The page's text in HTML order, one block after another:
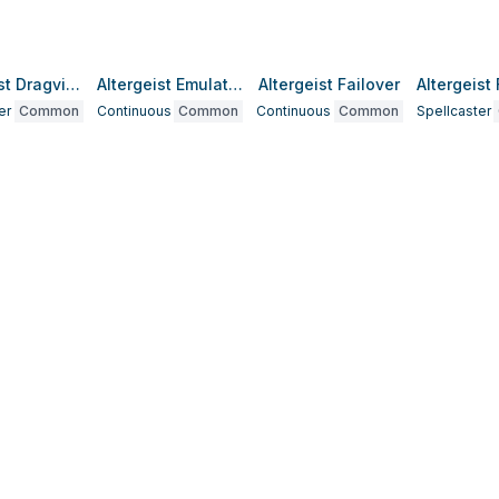
Altergeist Dragvirion
Common
Altergeist Emulatelf
Continuous Common
Altergeist Failover
Continuous Common Spellcaster